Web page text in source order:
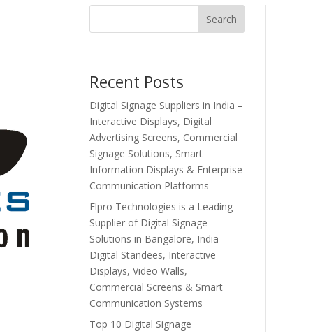
Search
Recent Posts
Digital Signage Suppliers in India –
Interactive Displays, Digital
Advertising Screens, Commercial
Signage Solutions, Smart
Information Displays & Enterprise
Communication Platforms
Elpro Technologies is a Leading
Supplier of Digital Signage
Solutions in Bangalore, India –
Digital Standees, Interactive
Displays, Video Walls,
Commercial Screens & Smart
Communication Systems
Top 10 Digital Signage